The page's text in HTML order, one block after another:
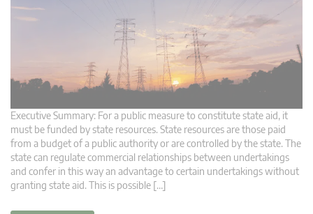
Executive Summary: For a public measure to constitute state aid, it
must be funded by state resources. State resources are those paid
from a budget of a public authority or are controlled by the state. The
state can regulate commercial relationships between undertakings
and confer in this way an advantage to certain undertakings without
granting state aid. This is possible […]